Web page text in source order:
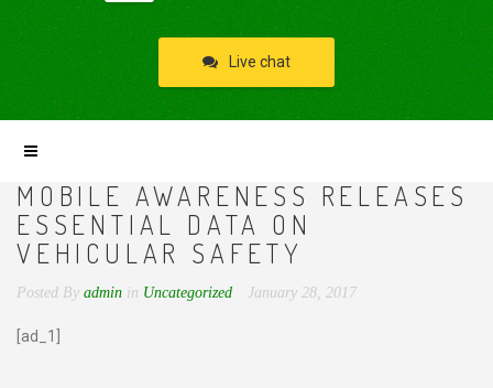
Live chat
MOBILE AWARENESS RELEASES
ESSENTIAL DATA ON
VEHICULAR SAFETY
Posted By admin in Uncategorized January 28, 2017
[ad_1]